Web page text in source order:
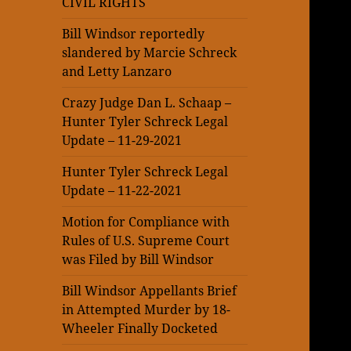
Bill Windsor reportedly
slandered by Marcie Schreck
and Letty Lanzaro
Crazy Judge Dan L. Schaap –
Hunter Tyler Schreck Legal
Update – 11-29-2021
Hunter Tyler Schreck Legal
Update – 11-22-2021
Motion for Compliance with
Rules of U.S. Supreme Court
was Filed by Bill Windsor
Bill Windsor Appellants Brief
in Attempted Murder by 18-
Wheeler Finally Docketed